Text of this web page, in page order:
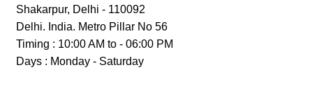
Shakarpur, Delhi - 110092
Delhi. India. Metro Pillar No 56
Timing : 10:00 AM to - 06:00 PM
Days : Monday - Saturday